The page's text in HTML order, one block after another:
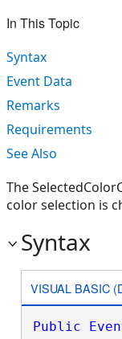
In This Topic
Syntax
Event Data
Remarks
Requirements
See Also
The
color selection is
Syntax
VISUAL BASIC
Public